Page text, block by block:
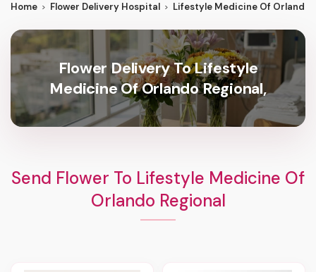
Home Flower Delivery Hospital Lifestyle Medicine Of Orlando
Flower Delivery To Lifestyle
Medicine Of Orlando Regional,
Send Flower To Lifestyle Medicine Of
Orlando Regional